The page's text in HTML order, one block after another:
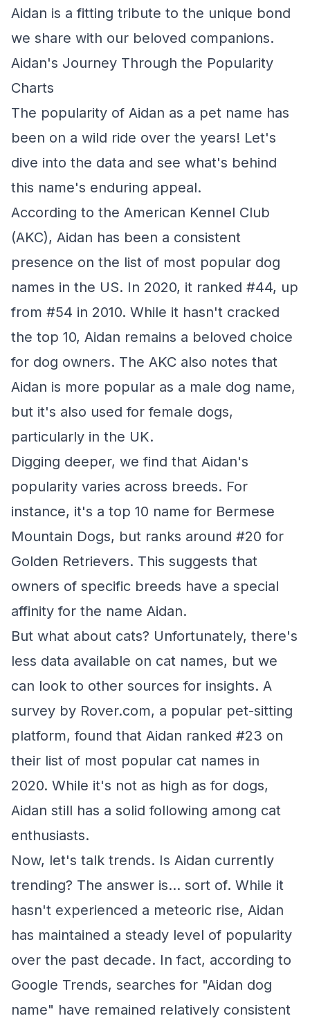
Aidan is a fitting tribute to the unique bond
we share with our beloved companions.
Aidan's Journey Through the Popularity
Charts
The popularity of Aidan as a pet name has
been on a wild ride over the years! Let's
dive into the data and see what's behind
this name's enduring appeal.
According to the American Kennel Club
(AKC), Aidan has been a consistent
presence on the list of most popular dog
names in the US. In 2020, it ranked #44, up
from #54 in 2010. While it hasn't cracked
the top 10, Aidan remains a beloved choice
for dog owners. The AKC also notes that
Aidan is more popular as a male dog name,
but it's also used for female dogs,
particularly in the UK.
Digging deeper, we find that Aidan's
popularity varies across breeds. For
instance, it's a top 10 name for Bermese
Mountain Dogs, but ranks around #20 for
Golden Retrievers. This suggests that
owners of specific breeds have a special
affinity for the name Aidan.
But what about cats? Unfortunately, there's
less data available on cat names, but we
can look to other sources for insights. A
survey by Rover.com, a popular pet-sitting
platform, found that Aidan ranked #23 on
their list of most popular cat names in
2020. While it's not as high as for dogs,
Aidan still has a solid following among cat
enthusiasts.
Now, let's talk trends. Is Aidan currently
trending? The answer is... sort of. While it
hasn't experienced a meteoric rise, Aidan
has maintained a steady level of popularity
over the past decade. In fact, according to
Google Trends, searches for "Aidan dog
name" have remained relatively consistent